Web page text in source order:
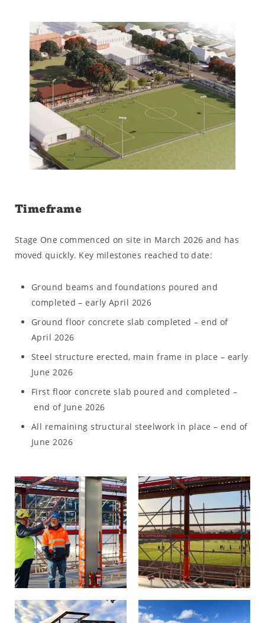
Timeframe
Stage One commenced on site in March 2026 and has
moved quickly. Key milestones reached to date:
Ground beams and foundations poured and
completed – early April 2026
Ground floor concrete slab completed – end of
April 2026
Steel structure erected, main frame in place – early
June 2026
First floor concrete slab poured and completed –
end of June 2026
All remaining structural steelwork in place – end of
June 2026